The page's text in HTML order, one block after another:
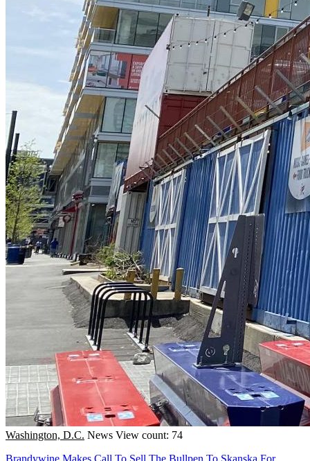
Washington, D.C. News View count: 74
Brandywine Makes Call To Sell The Bullpen To Skanska For